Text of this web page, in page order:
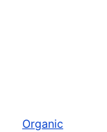
Organic